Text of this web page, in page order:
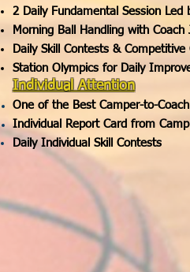
2 Daily Fundamental Session Led
Morning Ball Handling with Coach
Daily Skill Contests & Competitive
Station Olympics for Daily
Individual Attention
One of the Best Camper-to-
Individual Report Card from
Daily Individual Skill Contests